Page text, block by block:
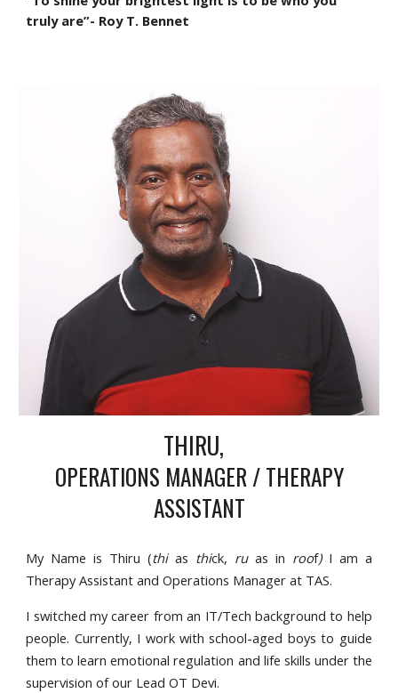
truly are”- Roy T. Bennet
THIRU,
OPERATIONS MANAGER /THERAPY
ASSISTANT
My Name is Thiru (thias thick, ruas in roof) I am a
Therapy Assistant and Operations Manager at TAS.
I switched my career from an IT/Tech background to help
people. Currently, I work with school-aged boys to guide
them to learn emotional regulation and life skills under the
supervision of our Lead OT Devi.